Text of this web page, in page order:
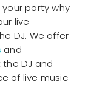
party why
live
DJ. We offer
and
DJ and
of live music